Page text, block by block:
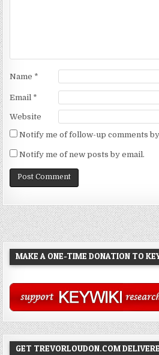
Name *
Email *
Website
Notify me of follow-up comments
Notify me of new posts by email.
MAKE A ONE-TIME DONATION TO
GET TREVORLOUDON.COM